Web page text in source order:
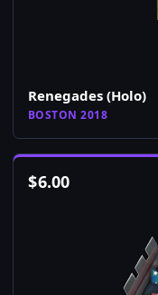
Renegades (Holo)
BOSTON 2018
$6.00